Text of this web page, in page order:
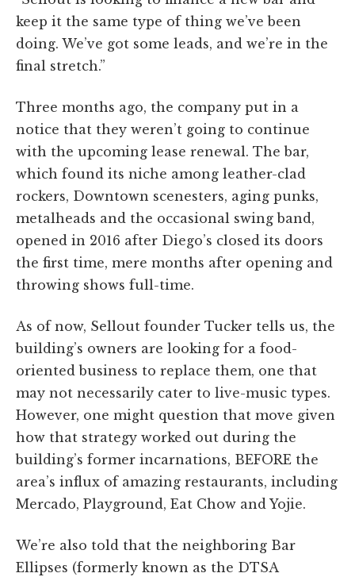
keep it the same type of thing we’ve been
doing. We’ve got some leads, and we’re in the
final stretch.”
Three months ago, the company put in a
notice that they weren’t going to continue
with the upcoming lease renewal. The bar,
which found its niche among leather-clad
rockers, Downtown scenesters, aging punks,
metalheads and the occasional swing band,
opened in 2016 after Diego’s closed its doors
the first time, mere months after opening and
throwing shows full-time.
As of now, Sellout founder Tucker tells us, the
building’s owners are looking for a food-
oriented business to replace them, one that
may not necessarily cater to live-music types.
However, one might question that move given
how that strategy worked out during the
building’s former incarnations, BEFORE the
area’s influx of amazing restaurants, including
Mercado, Playground, Eat Chow and Yojie.
We’re also told that the neighboring Bar
Ellipses (formerly known as the DTSA